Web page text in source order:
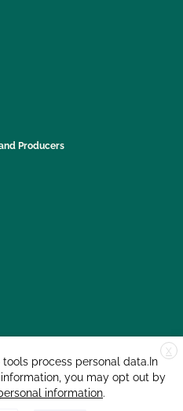
Producers
X
process personal data.In
you may opt out by
information.